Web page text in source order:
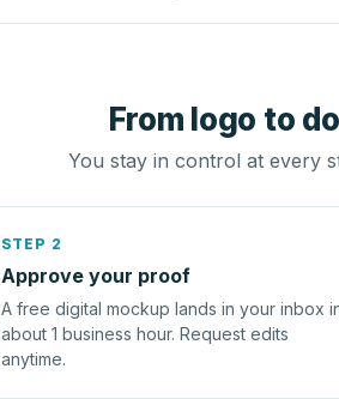
From logo to
You stay in control at every
STEP 2
Approve your proof
A free digital mockup lands in your inbox
about 1 business hour. Request edits
anytime.